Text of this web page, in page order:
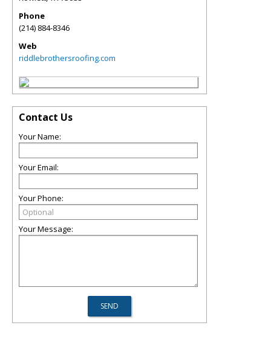
Phone
(214) 884-8346
Web
riddlebrothersroofing.com
Contact Us
Your Name:
Your Email:
Your Phone:
Your Message: